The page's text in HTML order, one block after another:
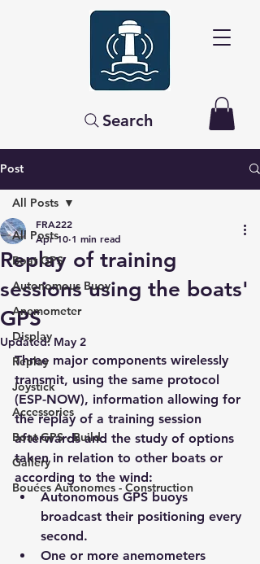
Search
Post
All Posts
Boat GPS
Autonomous Buoy
Anemometer
Display
Replay
Joystick
Accessories
Boat GPS - Build
Gallery
Bouées Autonomes - Construction
All Posts
Replay of training
sessions using the boats'
GPS
FRA222
Apr 10 1 min read
Updated:May 2
Three major components wirelessly
transmit, using the same protocol
(ESP-NOW), information allowing for
the replay of a training session
afterwards and the study of options
taken in relation to other boats or
according to the wind:
Autonomous GPS buoys
broadcast their positioning every
second.
One or more anemometers